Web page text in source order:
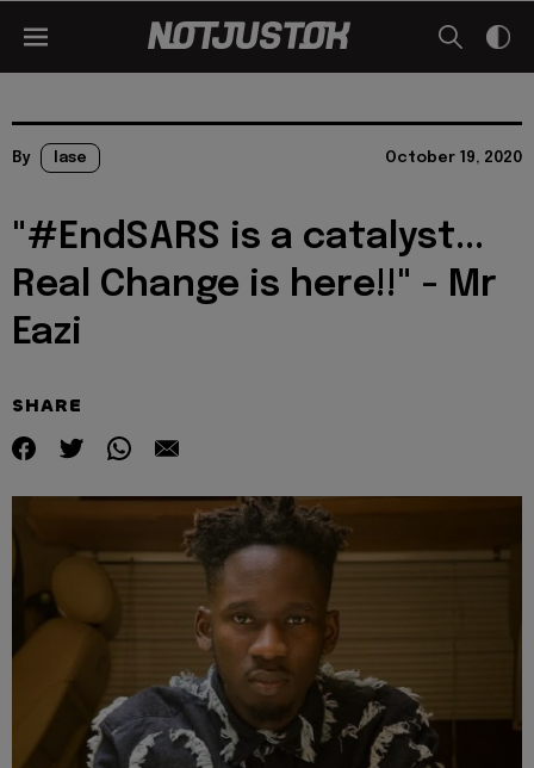
By lase October 19, 2020
"#EndSARS is a catalyst...
Real Change is here!!" - Mr
Eazi
SHARE